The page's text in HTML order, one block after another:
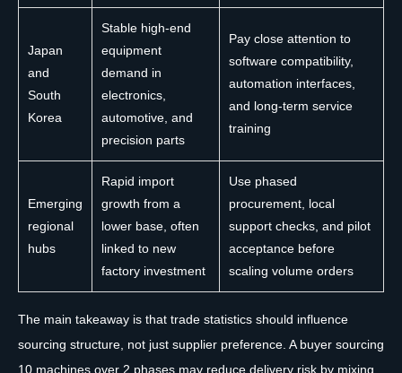
Japan
and
South
Korea
Stable high-end
equipment
demand in
electronics,
automotive, and
precision parts
Pay close attention to
software compatibility,
automation interfaces,
and long-term service
training
Emerging
regional
hubs
Rapid import
growth from a
lower base, often
linked to new
factory investment
Use phased
procurement, local
support checks, and pilot
acceptance before
scaling volume orders
The main takeaway is that trade statistics should influence
sourcing structure, not just supplier preference. A buyer sourcing
10 machines over 2 phases may reduce delivery risk by mixing